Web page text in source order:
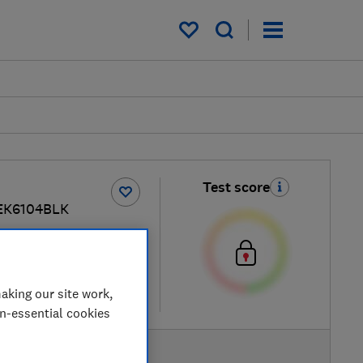
My saved items
Test score
our site work,
essential cookies